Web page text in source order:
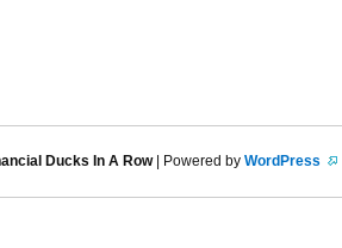
Ducks In A Row| Powered by WordPress